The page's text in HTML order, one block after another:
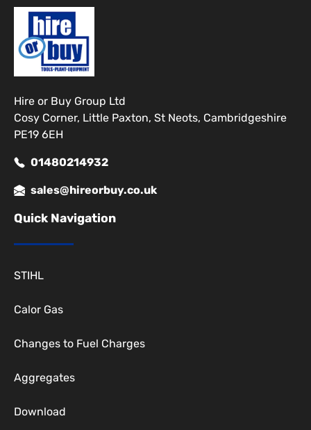
Hire or Buy Group Ltd
Cosy Corner, Little Paxton, St Neots, Cambridgeshire
PE19 6EH
01480214932
sales@hireorbuy.co.uk
Quick Navigation
STIHL
Calor Gas
Changes to Fuel Charges
Aggregates
Download